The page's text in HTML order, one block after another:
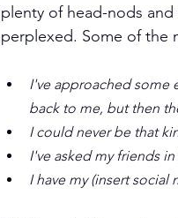
plenty of head-nods
perplexed. Some of the
I've approached some
back to me, but then
I could never be that
I've asked my friends
I have my (insert